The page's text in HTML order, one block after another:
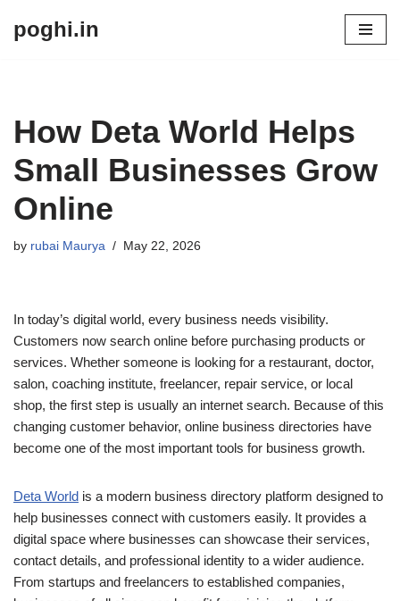
poghi.in
How Deta World Helps
Small Businesses Grow
Online
by rubai Maurya May 22, 2026
In today’s digital world, every business needs visibility.
Customers now search online before purchasing products or
services. Whether someone is looking for a restaurant, doctor,
salon, coaching institute, freelancer, repair service, or local
shop, the first step is usually an internet search. Because of this
changing customer behavior, online business directories have
become one of the most important tools for business growth.
Deta World is a modern business directory platform designed to
help businesses connect with customers easily. It provides a
digital space where businesses can showcase their services,
contact details, and professional identity to a wider audience.
From startups and freelancers to established companies,